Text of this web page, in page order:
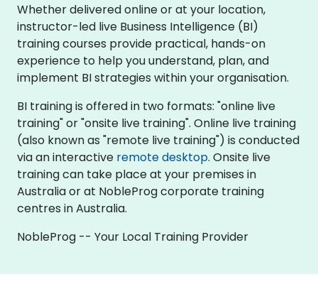
Whether delivered online or at your location,
instructor-led live Business Intelligence (BI)
training courses provide practical, hands-on
experience to help you understand, plan, and
implement BI strategies within your organisation.
BI training is offered in two formats: "online live
training" or "onsite live training". Online live training
(also known as "remote live training") is conducted
via an interactive remote desktop. Onsite live
training can take place at your premises in
Australia or at NobleProg corporate training
centres in Australia.
NobleProg -- Your Local Training Provider